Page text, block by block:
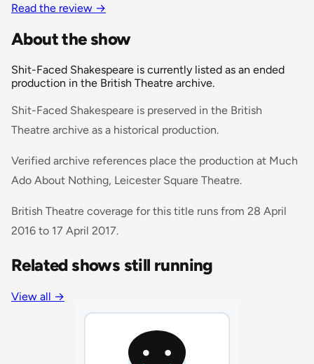
Read the review →
About the show
Shit-Faced Shakespeare is currently listed as an ended
production in the British Theatre archive.
Shit-Faced Shakespeare is preserved in the British
Theatre archive as a historical production.
Verified archive references place the production at Much
Ado About Nothing, Leicester Square Theatre.
British Theatre coverage for this title runs from 28 April
2016 to 17 April 2017.
Related shows still running
View all →